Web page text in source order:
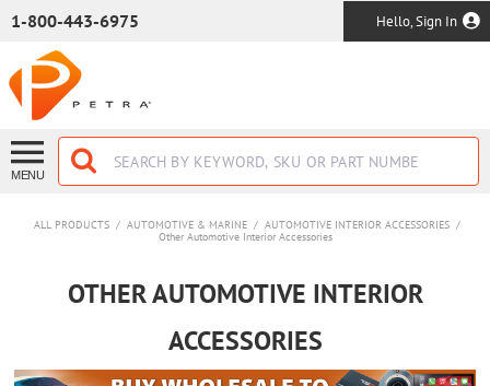
1-800-443-6975 Hello, Sign In
MENU
ALL PRODUCTS / AUTOMOTIVE & MARINE / AUTOMOTIVE INTERIOR ACCESSORIES /
Other Automotive Interior Accessories
OTHER AUTOMOTIVE INTERIOR
ACCESSORIES